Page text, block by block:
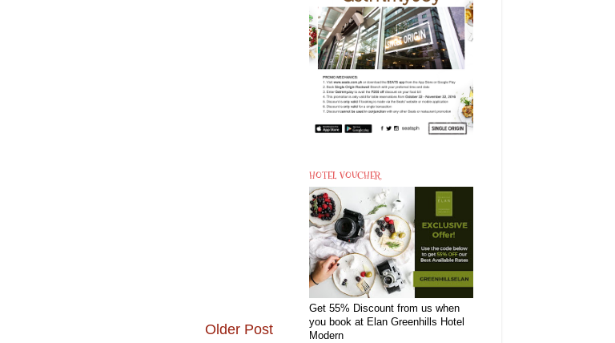
Older Post
HOTEL VOUCHER
Get 55% Discount from us when
you book at Elan Greenhills Hotel
Modern